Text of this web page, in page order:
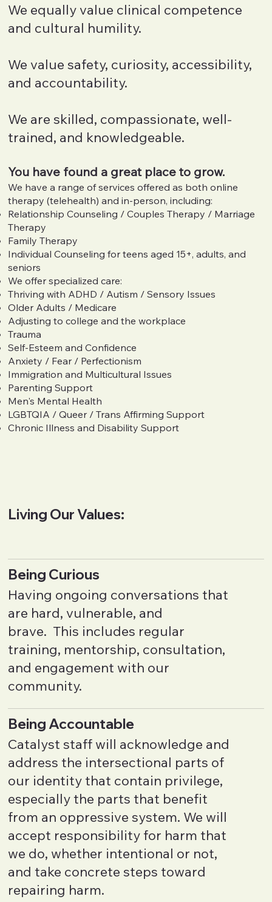
We equally value clinical competence
and cultural humility.
We value safety, curiosity, accessibility,
and accountability.
We are skilled, compassionate, well-
trained, and knowledgeable.
You have found a great place to grow.
We have a range of services offered as both online
therapy (telehealth) and in-person, including:
Relationship Counseling / Couples Therapy / Marriage
Therapy
Family Therapy
Individual Counseling for teens aged 15+, adults, and
seniors
We offer specialized care:
Thriving with ADHD / Autism / Sensory Issues
Older Adults / Medicare
Adjusting to college and the workplace
Trauma
Self-Esteem and Confidence
Anxiety / Fear / Perfectionism
Immigration and Multicultural Issues
Parenting Support
Men's Mental Health
LGBTQIA / Queer / Trans Affirming Support
Chronic Illness and Disability Support
Living Our Values:
Being Curious
Having ongoing conversations that
are hard, vulnerable, and
brave. This includes regular
training, mentorship, consultation,
and engagement with our
community.
Being Accountable
Catalyst staff will acknowledge and
address the intersectional parts of
our identity that contain privilege,
especially the parts that benefit
from an oppressive system. We will
accept responsibility for harm that
we do, whether intentional or not,
and take concrete steps toward
repairing harm.